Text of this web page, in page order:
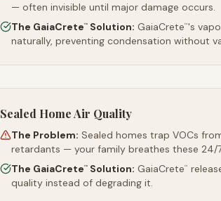
— often invisible until major damage occurs.
The GaiaCrete™ Solution: GaiaCrete™'s
naturally, preventing condensation without
Sealed Home Air Quality
The Problem: Sealed homes trap VOCs
retardants — your family breathes these 24/
The GaiaCrete™ Solution: GaiaCrete™
quality instead of degrading it.